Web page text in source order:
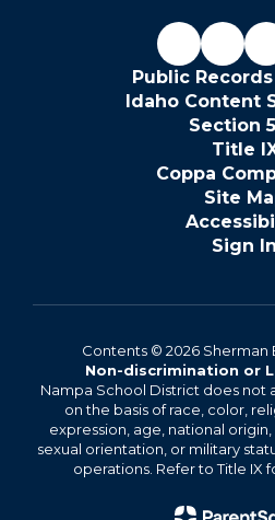
Public
Idaho Content
Section
Title
Coppa
Site
Sign In
Contents © 2026 Sherman
Non-discrimination or
Nampa School District does not
on the basis of race, color,
expression, age, national origin,
sexual orientation, or military
operations. Refer to Title IX